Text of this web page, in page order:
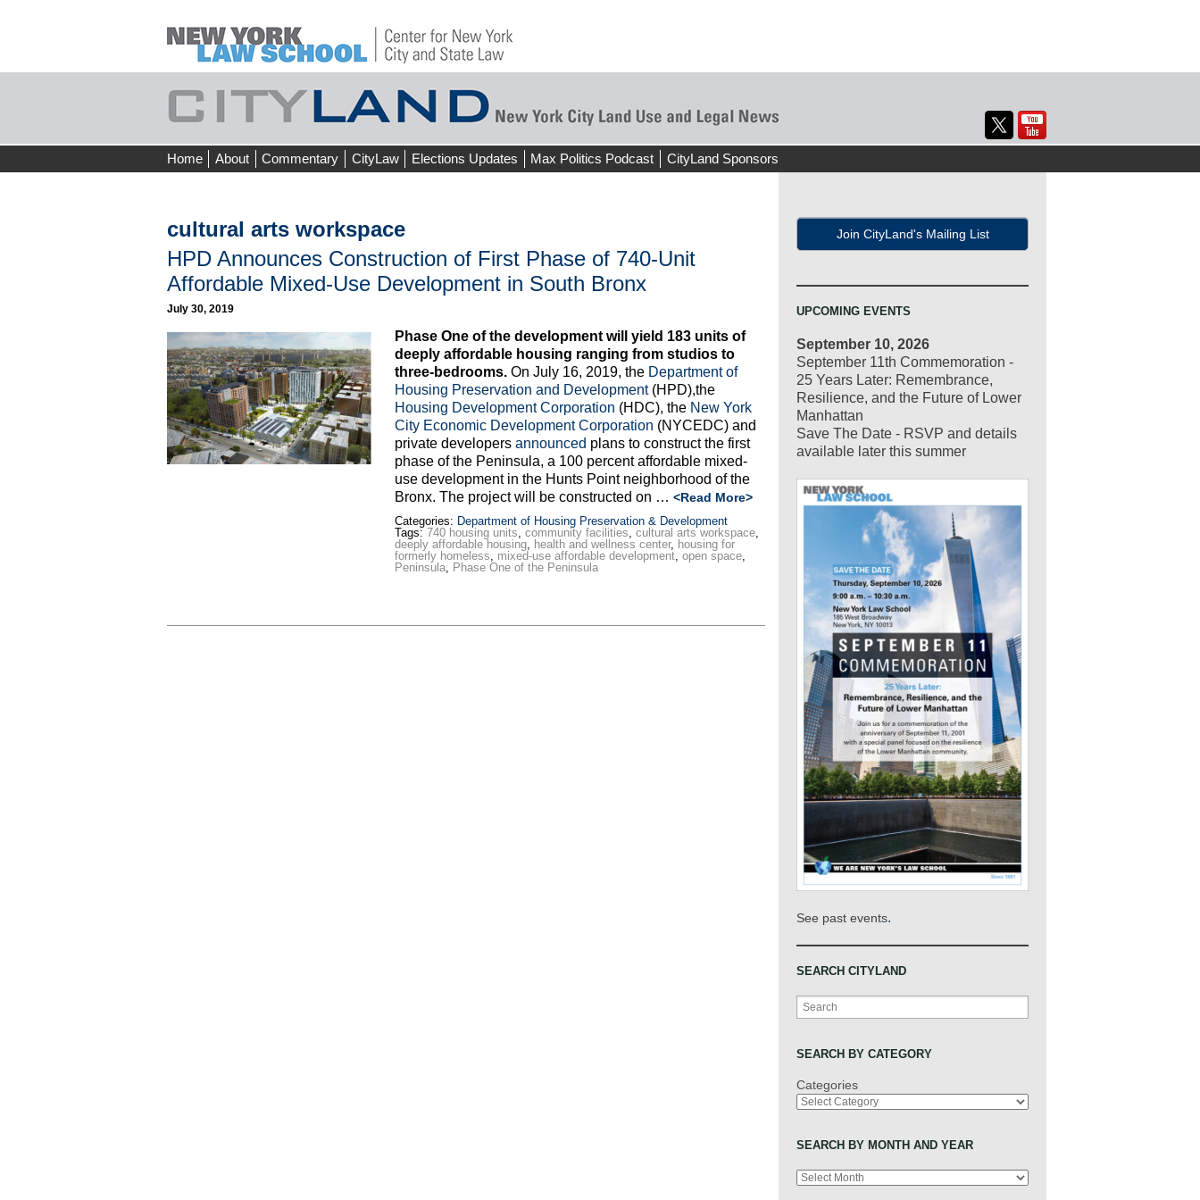
Skip
to
Home About Commentary CityLaw Elections Updates Max Politics Podcast CityLand Sponsors
cultural arts workspace
HPD Announces Construction of First Phase of 740-Unit
Affordable Mixed-Use Development in South Bronx
July 30, 2019
Phase One of the development will yield 183 units of
deeply affordable housing ranging from studios to
three-bedrooms. On July 16, 2019, the Department of
Housing Preservation and Development(HPD),the
Housing Development Corporation (HDC), the New York
City Economic Development Corporation (NYCEDC) and
private developers announced plans to construct the first
phase of the Peninsula, a 100 percent affordable mixed-
use development in the Hunts Point neighborhood of the
Bronx. The project will be constructed on … <Read More>
Categories: Department of Housing Preservation & Development
Tags: 740 housing units, community facilities, cultural arts workspace,
deeply affordable housing, health and wellness center, housing for
formerly homeless, mixed-use affordable development, open space,
Peninsula, Phase One of the Peninsula
Join CityLand's Mailing List
UPCOMING EVENTS
September 10, 2026
September 11th Commemoration -
25 Years Later: Remembrance,
Resilience, and the Future of Lower
Manhattan
Save The Date - RSVP and details
available later this summer
See past events.
SEARCH CITYLAND
Search
SEARCH BY CATEGORY
Categories
SEARCH BY MONTH AND YEAR
Archives